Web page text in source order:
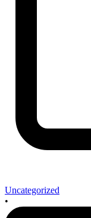
Uncategorized
•